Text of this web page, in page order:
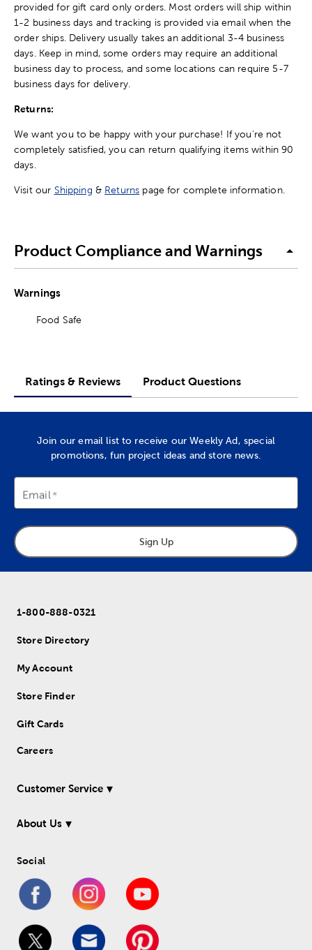
provided for gift card only orders. Most orders will ship within
1-2 business days and tracking is provided via email when the
order ships. Delivery usually takes an additional 3-4 business
days. Keep in mind, some orders may require an additional
business day to process, and some locations can require 5-7
business days for delivery.
Returns:
We want you to be happy with your purchase! If you're not
completely satisfied, you can return qualifying items within 90
days.
Visit our Shipping & Returns page for complete information.
Product Compliance and Warnings
Warnings
Food Safe
Ratings & Reviews Product Questions
Join our email list to receive our Weekly Ad, special
promotions, fun project ideas and store news.
Email
Sign Up
1-800-888-0321
Store Directory
My Account
Store Finder
Gift Cards
Careers
Customer Service
About Us
Social